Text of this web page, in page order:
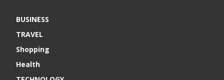
BUSINESS
TRAVEL
Shopping
Health